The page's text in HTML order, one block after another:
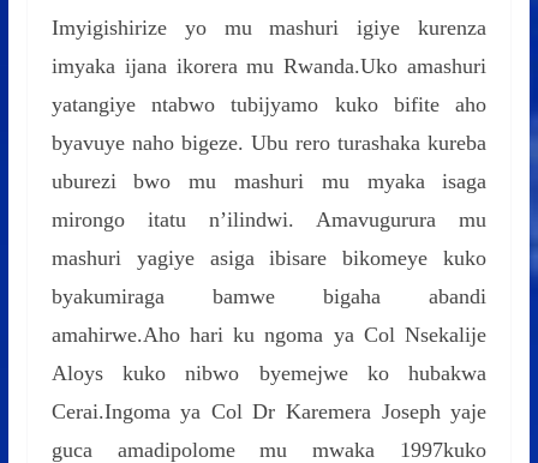
Imyigishirize yo mu mashuri igiye kurenza
imyaka ijana ikorera mu Rwanda.Uko amashuri
yatangiye ntabwo tubijyamo kuko bifite aho
byavuye naho bigeze. Ubu rero turashaka kureba
uburezi bwo mu mashuri mu myaka isaga
mirongo itatu n’ilindwi. Amavugurura mu
mashuri yagiye asiga ibisare bikomeye kuko
byakumiraga bamwe bigaha abandi
amahirwe.Aho hari ku ngoma ya Col Nsekalije
Aloys kuko nibwo byemejwe ko hubakwa
Cerai.Ingoma ya Col Dr Karemera Joseph yaje
guca amadipolome mu mwaka 1997kuko